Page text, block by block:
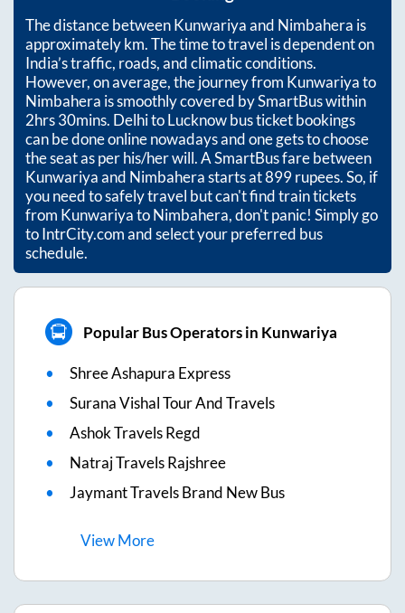
The distance betweenKunwariyaand Nimbahera is
approximatelykm. The time to travel is dependent on
India’s traffic, roads, and climatic conditions.
However, on average, the journey from Kunwariyato
Nimbahera is smoothly covered by SmartBus within
2hrs 30mins. Delhi to Lucknow bus ticket bookings
can be done online nowadays and one gets to choose
the seat as per his/her will. A SmartBus fare between
Kunwariyaand Nimbaherastarts at899rupees. So, if
you need to safely travel but can't find train tickets
from KunwariyatoNimbahera, don't panic! Simply go
to IntrCity.com and select your preferred bus
schedule.
Popular Bus Operators in Kunwariya
Shree Ashapura Express
Surana Vishal Tour And Travels
Ashok Travels Regd
Natraj Travels Rajshree
Jaymant Travels Brand New Bus
ViewMore